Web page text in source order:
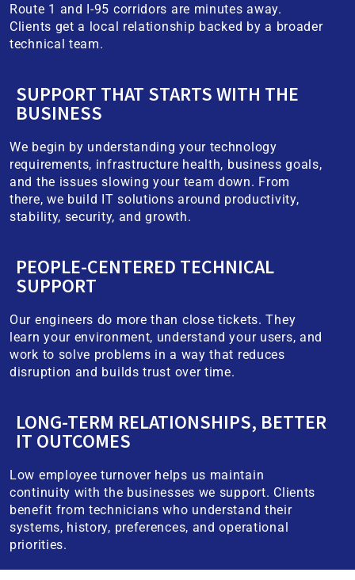
Route 1 and I-95 corridors are minutes away.
Clients get a local relationship backed by a broader
technical team.
SUPPORT THAT STARTS WITH THE
BUSINESS
We begin by understanding your technology
requirements, infrastructure health, business goals,
and the issues slowing your team down. From
there, we build IT solutions around productivity,
stability, security, and growth.
PEOPLE-CENTERED TECHNICAL
SUPPORT
Our engineers do more than close tickets. They
learn your environment, understand your users, and
work to solve problems in a way that reduces
disruption and builds trust over time.
LONG-TERM RELATIONSHIPS, BETTER
IT OUTCOMES
Low employee turnover helps us maintain
continuity with the businesses we support. Clients
benefit from technicians who understand their
systems, history, preferences, and operational
priorities.